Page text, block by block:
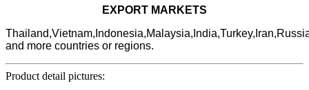
EXPORT MARKETS
and more countries or regions.
Product detail pictures: